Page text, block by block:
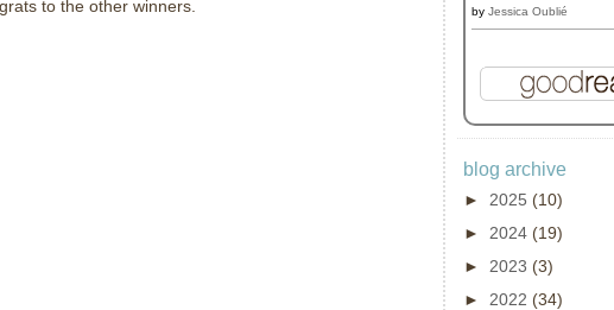
to the other winners.
by Jessica Oublié
blog archive
► 2025 (10)
► 2024 (19)
► 2023 (3)
► 2022 (34)